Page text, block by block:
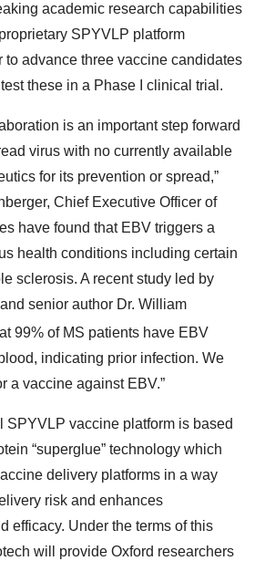
academic research capabilities
SPYVLP platform
to advance three vaccine candidates
these in a Phase I clinical trial.
is an important step forward
virus with no currently available
for its prevention or spread,”
Chief Executive Officer of
have found that EBV triggers a
health conditions including certain
sclerosis. A recent study led by
and senior author Dr. William
99% of MS patients have EBV
indicating prior infection. We
a vaccine against EBV.”
SPYVLP vaccine platform is based
“superglue” technology which
delivery platforms in a way
risk and enhances
efficacy. Under the terms of this
will provide Oxford researchers